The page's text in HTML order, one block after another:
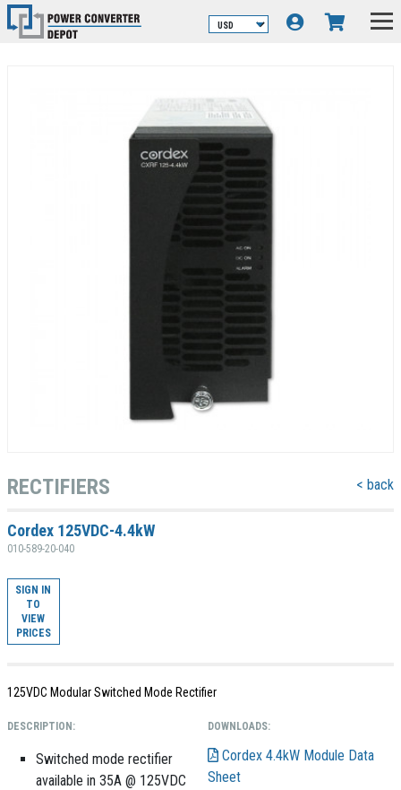
RECTIFIERS < back
Cordex 125VDC-4.4kW
010-589-20-040
SIGN IN
TO
VIEW
PRICES
125VDC Modular Switched Mode Rectifier
DESCRIPTION:
Switched mode rectifier
available in 35A @ 125VDC
DOWNLOADS:
Cordex 4.4kW Module Data
Sheet